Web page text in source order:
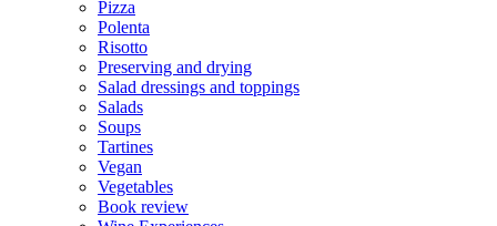
Pizza
Polenta
Risotto
Preserving and drying
Salad dressings and toppings
Salads
Soups
Tartines
Vegan
Vegetables
Book review